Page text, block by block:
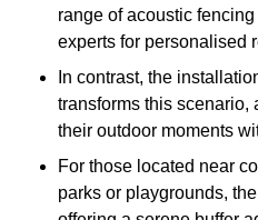
range of acoustic
experts for personalised
In contrast, the
transforms this
their outdoor moments
For those located near
parks or playgrounds,